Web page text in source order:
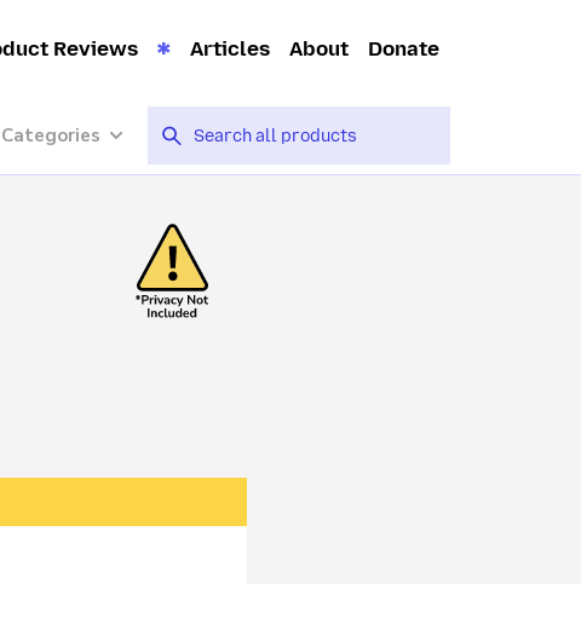
Reviews Articles About Donate